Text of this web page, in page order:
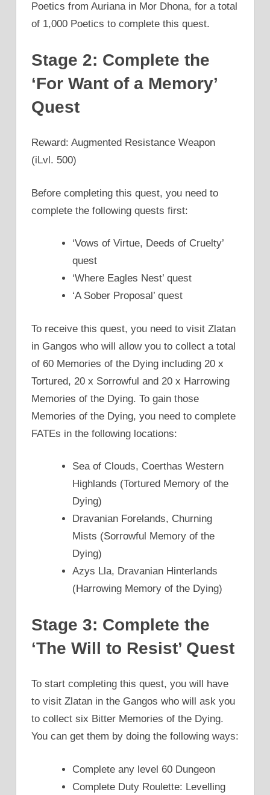
Poetics from Auriana in Mor Dhona, for a total
of 1,000 Poetics to complete this quest.
Stage 2: Complete the
‘For Want of a Memory’
Quest
Reward: Augmented Resistance Weapon
(iLvl. 500)
Before completing this quest, you need to
complete the following quests first:
‘Vows of Virtue, Deeds of Cruelty’
quest
‘Where Eagles Nest’ quest
‘A Sober Proposal’ quest
To receive this quest, you need to visit Zlatan
in Gangos who will allow you to collect a total
of 60 Memories of the Dying including 20 x
Tortured, 20 x Sorrowful and 20 x Harrowing
Memories of the Dying. To gain those
Memories of the Dying, you need to complete
FATEs in the following locations:
Sea of Clouds, Coerthas Western
Highlands (Tortured Memory of the
Dying)
Dravanian Forelands, Churning
Mists (Sorrowful Memory of the
Dying)
Azys Lla, Dravanian Hinterlands
(Harrowing Memory of the Dying)
Stage 3: Complete the
‘The Will to Resist’ Quest
To start completing this quest, you will have
to visit Zlatan in the Gangos who will ask you
to collect six Bitter Memories of the Dying.
You can get them by doing the following ways:
Complete any level 60 Dungeon
Complete Duty Roulette: Levelling